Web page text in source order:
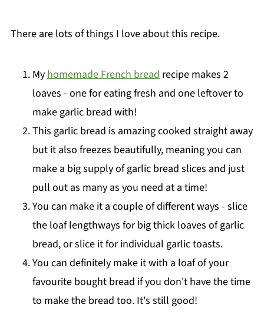
There are lots of things I love about this recipe.
My homemade French bread recipe makes 2
loaves - one for eating fresh and one leftover to
make garlic bread with!
This garlic bread is amazing cooked straight away
but it also freezes beautifully, meaning you can
make a big supply of garlic bread slices and just
pull out as many as you need at a time!
You can make it a couple of different ways - slice
the loaf lengthways for big thick loaves of garlic
bread, or slice it for individual garlic toasts.
You can definitely make it with a loaf of your
favourite bought bread if you don't have the time
to make the bread too. It's still good!